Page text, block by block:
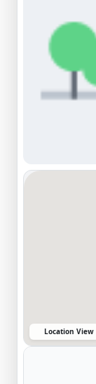
Location View